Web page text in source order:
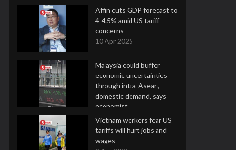
Affin cuts GDP forecast to
4-4.5% amid US tariff
concerns
10 Apr 2025
Malaysia could buffer
economic uncertainties
through intra-Asean,
domestic demand, says
economist
10 Apr 2025
Vietnam workers fear US
tariffs will hurt jobs and
wages